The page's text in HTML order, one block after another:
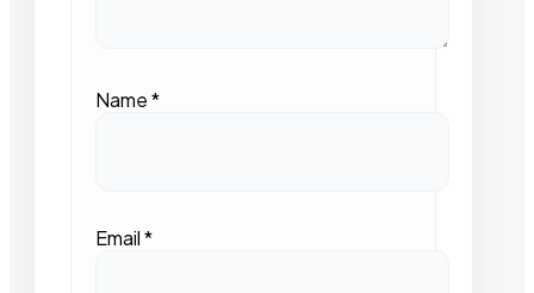
Name*
Email*